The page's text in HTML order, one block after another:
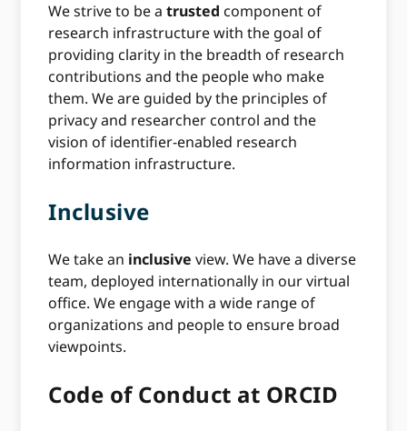
We strive to be atrusted component of
research infrastructure with the goal of
providing clarity in the breadth of research
contributions and the people who make
them. We are guided by the principles of
privacy and researcher control and the
vision of identifier-enabled research
information infrastructure.
Inclusive
We take an inclusive view. We have a diverse
team, deployed internationally in our virtual
office. We engage with a wide range of
organizations and people to ensure broad
viewpoints.
Code of Conduct at ORCID